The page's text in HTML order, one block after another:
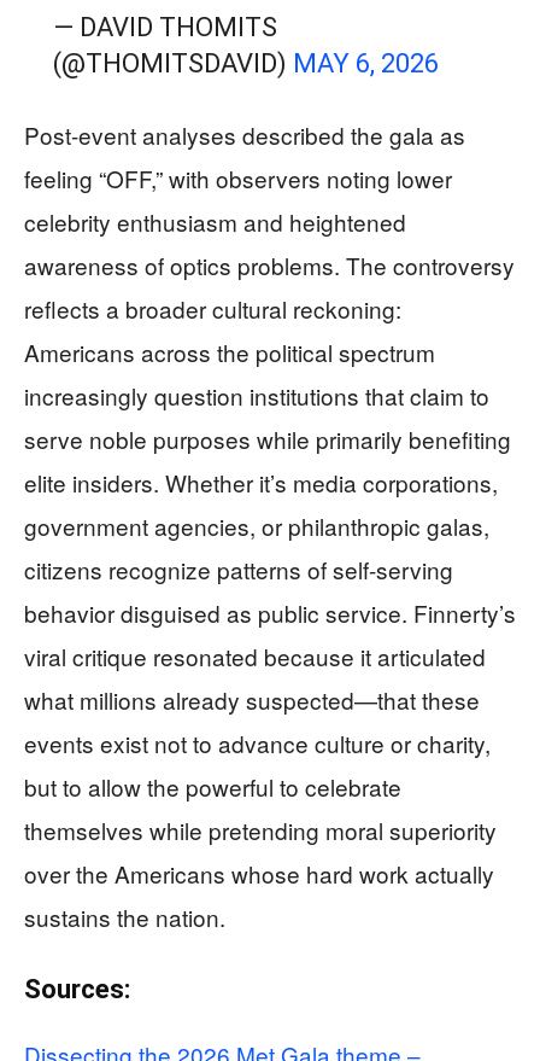
— DAVID THOMITS
(@THOMITSDAVID) MAY 6, 2026
Post-event analyses described the gala as
feeling “OFF,” with observers noting lower
celebrity enthusiasm and heightened
awareness of optics problems. The controversy
reflects a broader cultural reckoning:
Americans across the political spectrum
increasingly question institutions that claim to
serve noble purposes while primarily benefiting
elite insiders. Whether it’s media corporations,
government agencies, or philanthropic galas,
citizens recognize patterns of self-serving
behavior disguised as public service. Finnerty’s
viral critique resonated because it articulated
what millions already suspected—that these
events exist not to advance culture or charity,
but to allow the powerful to celebrate
themselves while pretending moral superiority
over the Americans whose hard work actually
sustains the nation.
Sources:
Dissecting the 2026 Met Gala theme –